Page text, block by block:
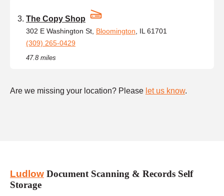
The Copy Shop
302 E Washington St, Bloomington , IL 61701
(309) 265-0429
47.8 miles
Are we missing your location? Please let us know.
Ludlow Document Scanning & Records Self
Storage